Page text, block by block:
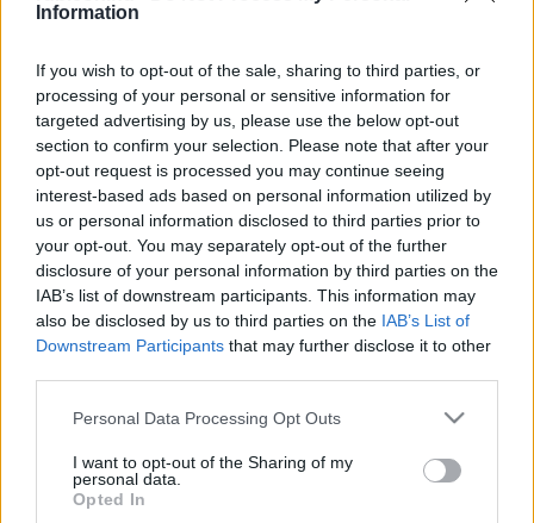
Information
If you wish to opt-out of the sale, sharing to third parties, or
processing of your personal or sensitive information for
targeted advertising by us, please use the below opt-out
section to confirm your selection. Please note that after your
opt-out request is processed you may continue seeing
interest-based ads based on personal information utilized by
us or personal information disclosed to third parties prior to
your opt-out. You may separately opt-out of the further
disclosure of your personal information by third parties on the
IAB’s list of downstream participants. This information may
also be disclosed by us to third parties on the IAB’s List of
Downstream Participants that may further disclose it to other
Please note that this website/app uses one or more Google
not limited to your visit or usage behaviour. You may click to
grant or deny consent to Google and its third-party tags to
use your data for below specified purposes in below Google
Personal Data Processing Opt Outs
I want to opt-out of the Sharing of my
personal data.
Opted In
1 Cikk Relevancia szerint
Szöllősi György
Miért veszítettünk Bernben?
VISSZA AZ OLDAL TETEJÉRE
Rubicon Bolt